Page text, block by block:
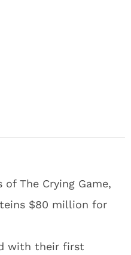
The Crying Game,
$80 million for
with their first